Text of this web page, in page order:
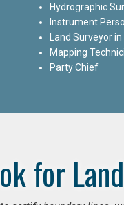
Hydrographic
Instrument
Land Surveyor
Mapping
Party Chief
for